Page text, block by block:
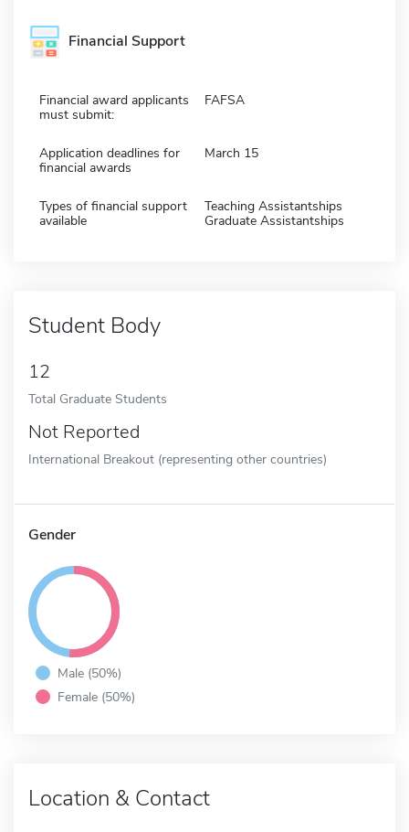
Financial Support
Financial award applicants
must submit:
FAFSA
Application deadlines for
financial awards
March 15
Types of financial support
available
Teaching Assistantships
Graduate Assistantships
Student Body
12
Total Graduate Students
Not Reported
International Breakout (representing other countries)
Gender
Male (50%)
Female (50%)
Location & Contact